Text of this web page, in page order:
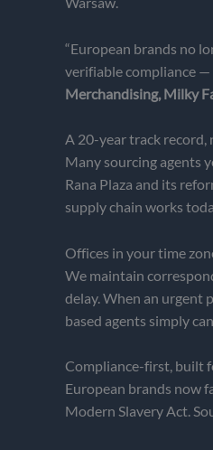
“European brands no
verifiable compliance —
Merchandising, Milky
A 20-year track record,
Many sourcing agents
Rana Plaza and its
supply chain works
Offices in your time
We maintain
delay. When an urgent
based agents simply
Compliance-first, built
European brands now
Modern Slavery Act.